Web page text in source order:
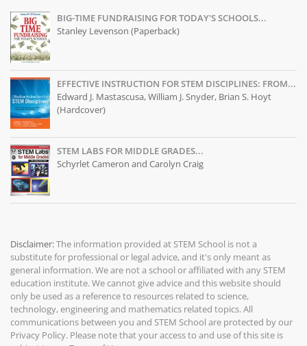
BIG-TIME FUNDRAISING FOR TODAY'S SCHOOLS...
Stanley Levenson (Paperback)
EFFECTIVE INSTRUCTION FOR STEM DISCIPLINES: FROM...
Edward J. Mastascusa, William J. Snyder, Brian S. Hoyt
(Hardcover)
STEM LABS FOR MIDDLE GRADES...
Schyrlet Cameron and Carolyn Craig
Disclaimer:The information provided at STEM School is not a
substitute for professional or legal advice, and it's only meant as
general information. We are not a school or affiliated with any STEM
education institute. We cannot give advice and this website should
only be used as a reference to resources related to science,
technology, engineering and mathematics related topics. All
communications between you and STEM School are protected by our
Privacy Policy. Please note that your access to and use of this site is